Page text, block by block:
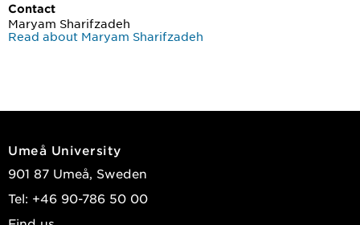
Contact
Maryam Sharifzadeh
Read about Maryam Sharifzadeh
Umeå University
901 87 Umeå, Sweden
Tel: +46 90-786 50 00